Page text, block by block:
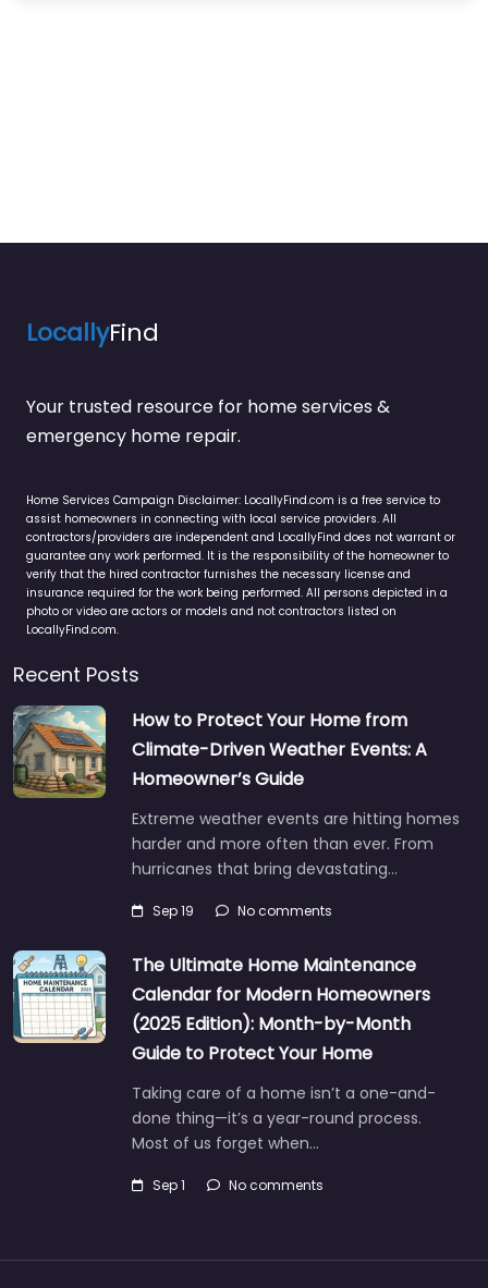
LocallyFind
Your trusted resource for home services &
emergency home repair.
Home Services Campaign Disclaimer: LocallyFind.com is a free service to
assist homeowners in connecting with local service providers. All
contractors/providers are independent and LocallyFind does not warrant or
guarantee any work performed. It is the responsibility of the homeowner to
verify that the hired contractor furnishes the necessary license and
insurance required for the work being performed. All persons depicted in a
photo or video are actors or models and not contractors listed on
LocallyFind.com.
Recent Posts
How to Protect Your Home from
Climate-Driven Weather Events: A
Homeowner’s Guide
Extreme weather events are hitting homes
harder and more often than ever. From
hurricanes that bring devastating…
Sep 19 No comments
The Ultimate Home Maintenance
Calendar for Modern Homeowners
(2025 Edition): Month-by-Month
Guide to Protect Your Home
Taking care of a home isn’t a one-and-
done thing—it’s a year-round process.
Most of us forget when…
Sep 1 No comments